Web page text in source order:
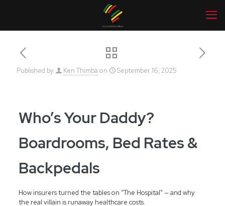
Published by Ken Thimba on September 16, 2025
Who’s Your Daddy?
Boardrooms, Bed Rates &
Backpedals
How insurers turned the tables on “The Hospital” — and why
the real villain is runaway healthcare costs.